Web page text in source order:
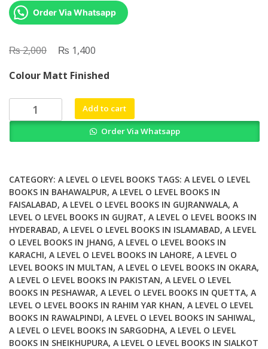
Order Via Whatsapp
₨2,000
Original
was:
₨ 2,000.
₨ 1,400
is:
₨ 1,400.
Colour Matt Finished
Pearson
Edexcel
Mathematics
Pure
Mathematics
1
Student
Book
quantity
Add to cart
Order Via Whatsapp
CATEGORY: A LEVEL O LEVEL BOOKS TAGS: A LEVEL O LEVEL
BOOKS IN BAHAWALPUR, A LEVEL O LEVEL BOOKS IN
FAISALABAD, A LEVEL O LEVEL BOOKS IN GUJRANWALA, A
LEVEL O LEVEL BOOKS IN GUJRAT, A LEVEL O LEVEL BOOKS IN
HYDERABAD, A LEVEL O LEVEL BOOKS IN ISLAMABAD, A LEVEL
O LEVEL BOOKS IN JHANG, A LEVEL O LEVEL BOOKS IN
KARACHI, A LEVEL O LEVEL BOOKS IN LAHORE, A LEVEL O
LEVEL BOOKS IN MULTAN, A LEVEL O LEVEL BOOKS IN OKARA,
A LEVEL O LEVEL BOOKS IN PAKISTAN, A LEVEL O LEVEL
BOOKS IN PESHAWAR, A LEVEL O LEVEL BOOKS IN QUETTA, A
LEVEL O LEVEL BOOKS IN RAHIM YAR KHAN, A LEVEL O LEVEL
BOOKS IN RAWALPINDI, A LEVEL O LEVEL BOOKS IN SAHIWAL,
A LEVEL O LEVEL BOOKS IN SARGODHA, A LEVEL O LEVEL
BOOKS IN SHEIKHUPURA, A LEVEL O LEVEL BOOKS IN SIALKOT